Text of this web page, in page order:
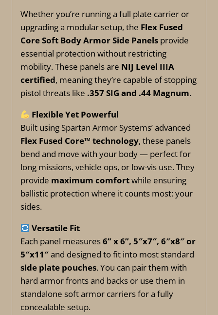
Whether you’re running a full plate carrier or
upgrading a modular setup, the Flex Fused
Core Soft Body Armor Side Panels provide
essential protection without restricting
mobility. These panels are NIJ Level IIIA
certified, meaning they’re capable of stopping
pistol threats like .357 SIG and .44 Magnum.
Flexible Yet Powerful
Built using Spartan Armor Systems’ advanced
Flex Fused Core™ technology, these panels
bend and move with your body — perfect for
long missions, vehicle ops, or low-vis use. They
provide maximum comfortwhile ensuring
ballistic protection where it counts most: your
sides.
Versatile Fit
Each panel measures6” x 6”, 5″x7″, 6″x8″ or
5″x11″and designed to fit into most standard
side plate pouches. You can pair them with
hard armor fronts and backs or use them in
standalone soft armor carriers for a fully
concealable setup.